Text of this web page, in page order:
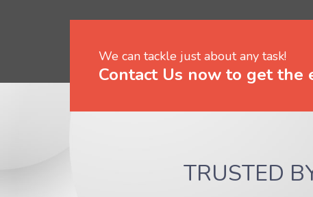
We can tackle just about any task!
Contact Us now to get the
TRUSTED